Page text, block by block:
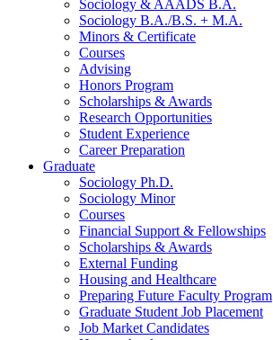
Sociology & AAADS B.A.
Sociology B.A./B.S. + M.A.
Minors & Certificate
Courses
Advising
Honors Program
Scholarships & Awards
Research Opportunities
Student Experience
Career Preparation
Graduate
Sociology Ph.D.
Sociology Minor
Courses
Financial Support & Fellowships
Scholarships & Awards
External Funding
Housing and Healthcare
Preparing Future Faculty Program
Graduate Student Job Placement
Job Market Candidates